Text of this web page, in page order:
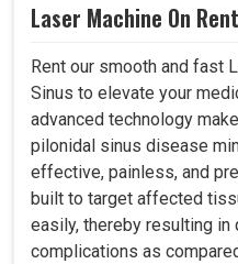
Laser Machine On
Rent our smooth and fast
Sinus to elevate your
advanced technology
pilonidal sinus disease
effective, painless, and
built to target affected
easily, thereby resulting in
complications as